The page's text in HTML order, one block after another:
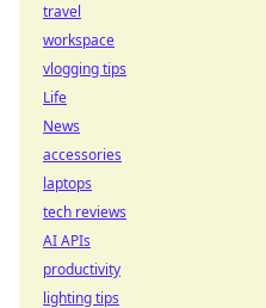
travel
workspace
vlogging tips
Life
News
accessories
laptops
tech reviews
AI APIs
productivity
lighting tips